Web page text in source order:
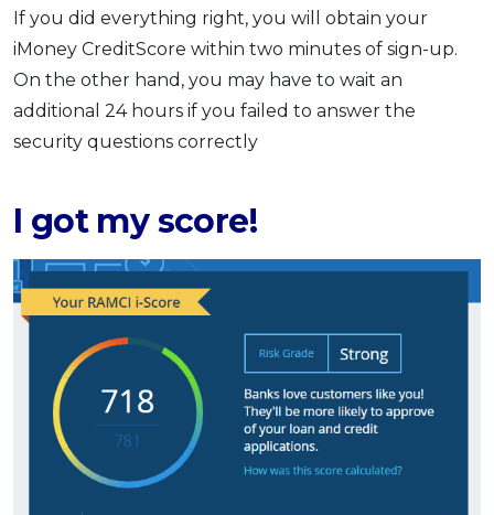
If you did everything right, you will obtain your
iMoney CreditScore within two minutes of sign-up.
On the other hand, you may have to wait an
additional 24 hours if you failed to answer the
security questions correctly
I got my score!